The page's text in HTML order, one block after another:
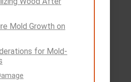
Mold Growth on
for Mold-